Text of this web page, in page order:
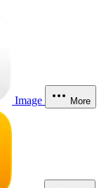
Image More